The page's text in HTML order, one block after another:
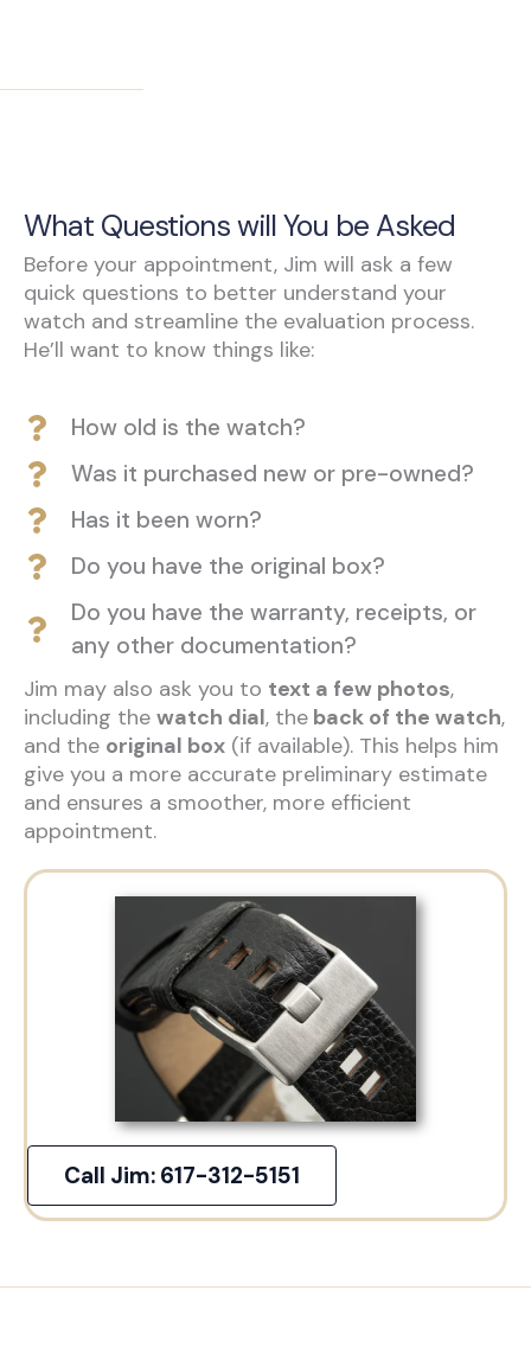
What Questions will You be Asked
Before your appointment, Jim will ask a few
quick questions to better understand your
watch and streamline the evaluation process.
He’ll want to know things like:
Call Jim: 617-312-5151
How old is the watch?
Was it purchased new or pre-owned?
Has it been worn?
Do you have the original box?
Do you have the warranty, receipts, or
any other documentation?
Jim may also ask you to text a few photos,
including the watch dial, the back of the watch,
and the original box (if available). This helps him
give you a more accurate preliminary estimate
and ensures a smoother, more efficient
appointment.